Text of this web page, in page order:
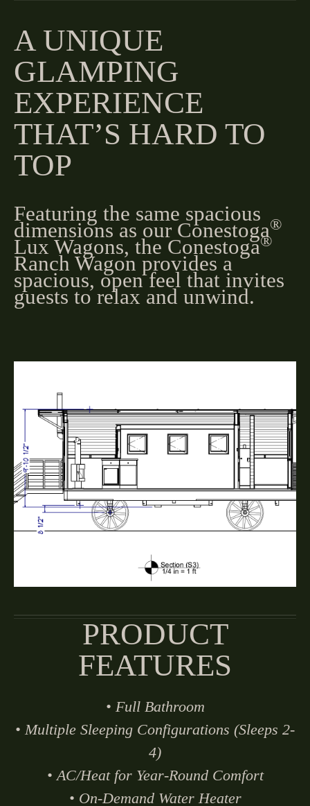
A UNIQUE
GLAMPING
EXPERIENCE
THAT’S HARD TO
TOP
Featuring the same spacious
dimensions as our Conestoga®
Lux Wagons, the Conestoga®
Ranch Wagon provides a
spacious, open feel that invites
guests to relax and unwind.
PRODUCT
FEATURES
• Full Bathroom
• Multiple Sleeping Configurations (Sleeps 2-
4)
• AC/Heat for Year-Round Comfort
• On-Demand Water Heater